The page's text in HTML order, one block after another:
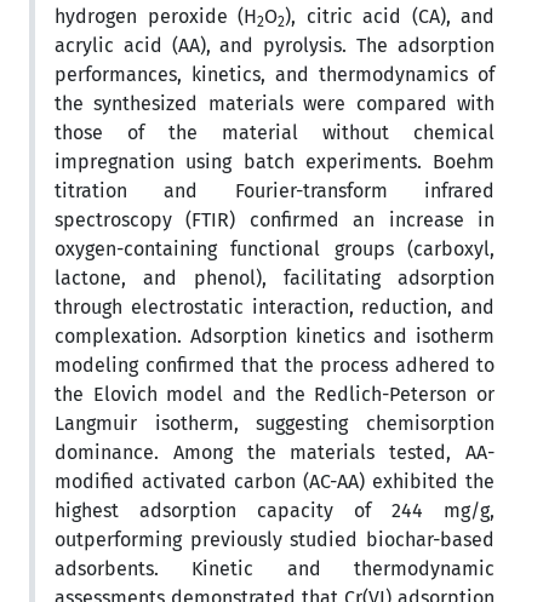
hydrogen peroxide (H2O2), citric acid (CA), and
acrylic acid (AA), and pyrolysis. The adsorption
performances, kinetics, and thermodynamics of
the synthesized materials were compared with
those of the material without chemical
impregnation using batch experiments. Boehm
titration and Fourier-transform infrared
spectroscopy (FTIR) confirmed an increase in
oxygen-containing functional groups (carboxyl,
lactone, and phenol), facilitating adsorption
through electrostatic interaction, reduction, and
complexation. Adsorption kinetics and isotherm
modeling confirmed that the process adhered to
the Elovich model and the Redlich-Peterson or
Langmuir isotherm, suggesting chemisorption
dominance. Among the materials tested, AA-
modified activated carbon (AC-AA) exhibited the
highest adsorption capacity of 244 mg/g,
outperforming previously studied biochar-based
adsorbents. Kinetic and thermodynamic